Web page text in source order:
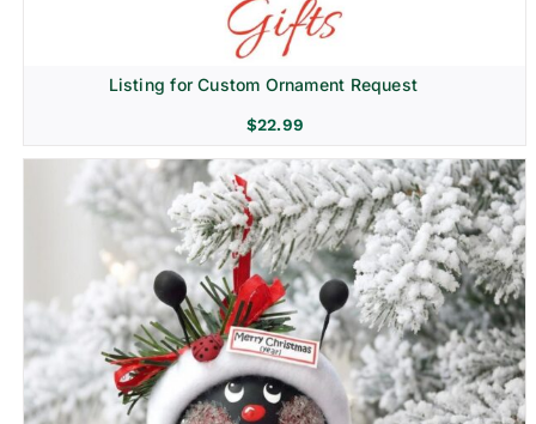
Listing for Custom Ornament Request
$22.99